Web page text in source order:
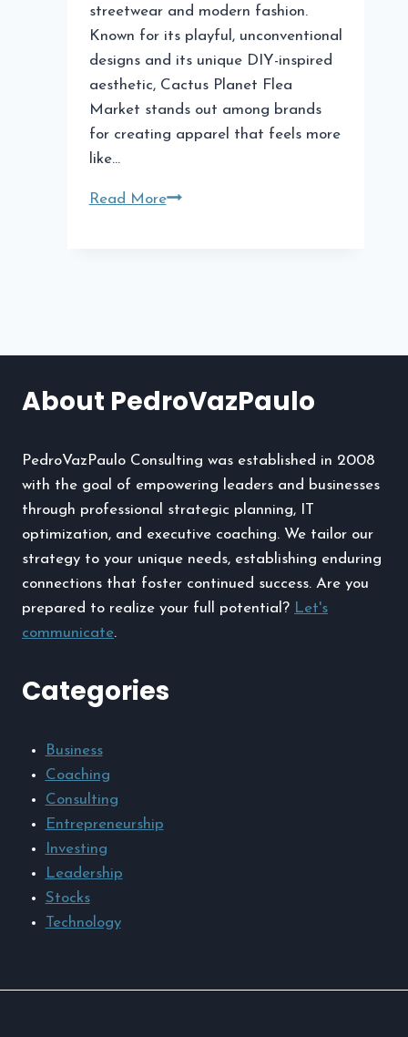
streetwear and modern fashion.
Known for its playful, unconventional
designs and its unique DIY-inspired
aesthetic, Cactus Planet Flea
Market stands out among brands
for creating apparel that feels more
like…
Read MoreCactus
Making
About PedroVazPaulo
PedroVazPaulo Consulting was established in 2008
with the goal of empowering leaders and businesses
through professional strategic planning, IT
optimization, and executive coaching. We tailor our
strategy to your unique needs, establishing enduring
connections that foster continued success. Are you
prepared to realize your full potential? Let's
communicate.
Categories
Business
Coaching
Consulting
Entrepreneurship
Investing
Leadership
Stocks
Technology